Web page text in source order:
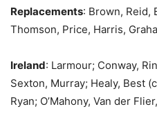
Replacements: Brown, Reid,
Thomson, Price, Harris,
Ireland: Larmour; Conway,
Sexton, Murray; Healy, Best
Ryan; O’Mahony, Van der